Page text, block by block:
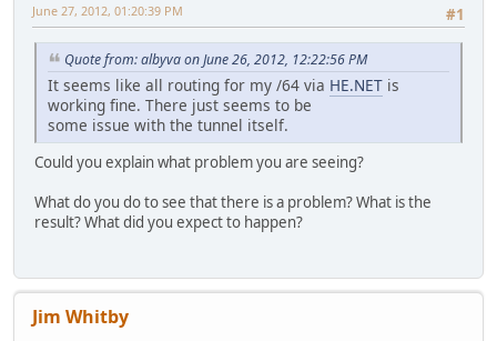
#1
June 27, 2012, 01:20:39 PM
Quote from: albyva on June 26, 2012, 12:22:56 PM
It seems like all routing for my /64 via HE.NET is
working fine. There just seems to be
some issue with the tunnel itself.
Could you explain what problem you are seeing?
What do you do to see that there is a problem? What is the
result? What did you expect to happen?
Jim Whitby